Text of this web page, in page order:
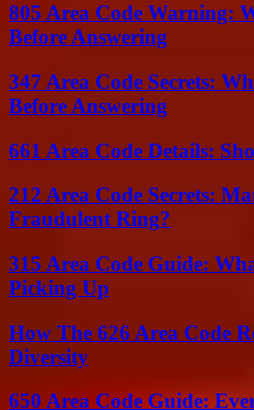
805 Area Code Warning:
Before Answering
347 Area Code Secrets:
Before Answering
661 Area Code Details:
212 Area Code Secrets:
Fraudulent Ring?
315 Area Code Guide:
Picking Up
How The 626 Area Code
Diversity
650 Area Code Guide: